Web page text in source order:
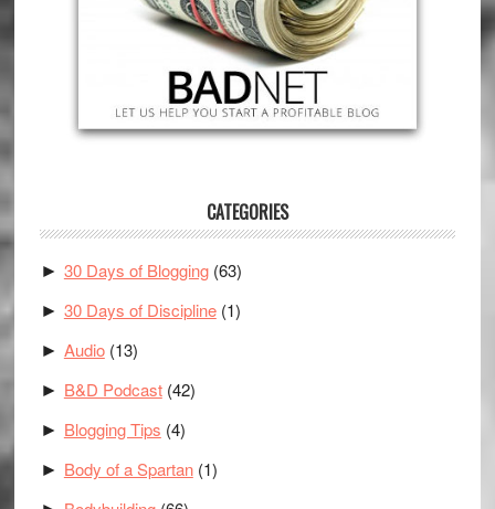
CATEGORIES
► 30 Days of Blogging(63)
► 30 Days of Discipline(1)
► Audio(13)
► B&D Podcast(42)
► Blogging Tips (4)
► Body of a Spartan(1)